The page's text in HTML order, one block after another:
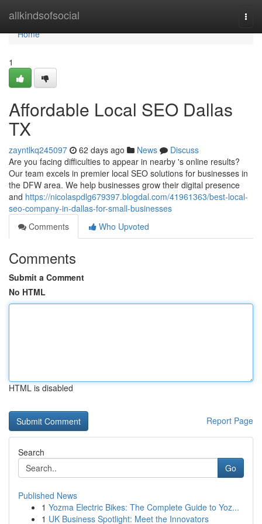
allkindsofsocial
Home
Home
1
Affordable Local SEO Dallas
TX
zayntlkq245097 62 days ago News
Discuss
Are you facing difficulties to appear in nearby 's online results?
Our team excels in premier local SEO solutions for businesses in
the DFW area. We help businesses grow their digital presence
and https://nicolaspdlg679397.blogdal.com/41961363/best-local-
seo-company-in-dallas-for-small-businesses
Comments
Who Upvoted
Comments
Submit a Comment
No HTML
HTML is disabled
Report Page
Search
Go
Published News
1 Yozma Electric Bikes: The Complete Guide to Yoz...
1 UK Business Spotlight: Meet the Innovators